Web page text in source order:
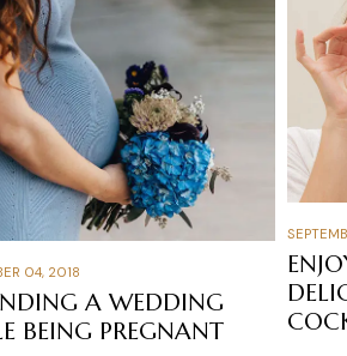
04, 2018
A WEDDING
BEING PREGNANT